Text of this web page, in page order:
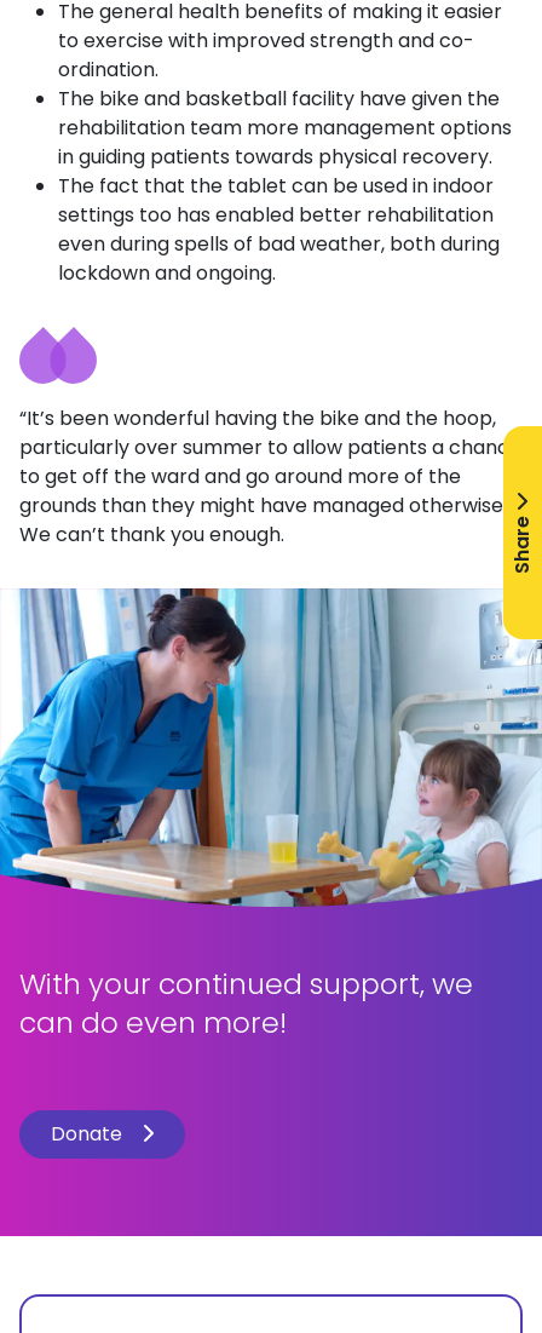
The general health benefits of making it easier
to exercise with improved strength and co-
ordination.
The bike and basketball facility have given the
rehabilitation team more management options
in guiding patients towards physical recovery.
The fact that the tablet can be used in indoor
settings too has enabled better rehabilitation
even during spells of bad weather, both during
lockdown and ongoing.
“It’s been wonderful having the bike and the hoop,
particularly over summer to allow patients a chance
to get off the ward and go around more of the
grounds than they might have managed otherwise.
We can’t thank you enough.
With your continued support, we
can do even more!
Donate
Share